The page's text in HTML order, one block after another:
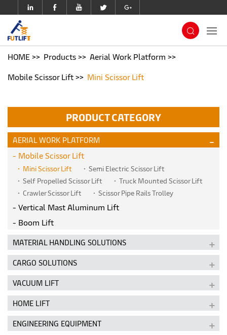
HOME Products
Aerial Work Platform
Mobile Scissor Lift
Mini Scissor Lift
PRODUCT CATEGORY
AERIAL WORK PLATFORM
Mobile Scissor Lift
Mini Scissor Lift
Semi Electric Scissor Lift
Self Propelled Scissor Lift
Truck Mounted Scissor Lift
Crawler Scissor Lift
Scissor Pipe Rails Trolley
Vertical Mast Aluminum Lift
Boom Lift
MATERIAL HANDLING SOLUTIONS
CARGO SOLUTIONS
VACUUM LIFT
HOME LIFT
ENGINEERING EQUIPMENT